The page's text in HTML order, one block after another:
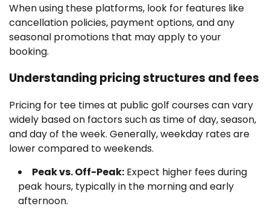
When using these platforms, look for features like
cancellation policies, payment options, and any
seasonal promotions that may apply to your
booking.
Understanding pricing structures and fees
Pricing for tee times at public golf courses can vary
widely based on factors such as time of day, season,
and day of the week. Generally, weekday rates are
lower compared to weekends.
Peak vs. Off-Peak: Expect higher fees during
peak hours, typically in the morning and early
afternoon.